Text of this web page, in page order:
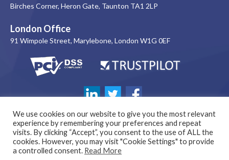
Birches Corner, Heron Gate, Taunton TA1 2LP
London Office
91 Wimpole Street, Marylebone, London W1G 0EF
We use cookies on our website to give you the most relevant
experience by remembering your preferences and repeat
visits. By clicking “Accept”, you consent to the use of ALL the
cookies. However, you may visit "Cookie Settings" to provide
a controlled consent. Read More